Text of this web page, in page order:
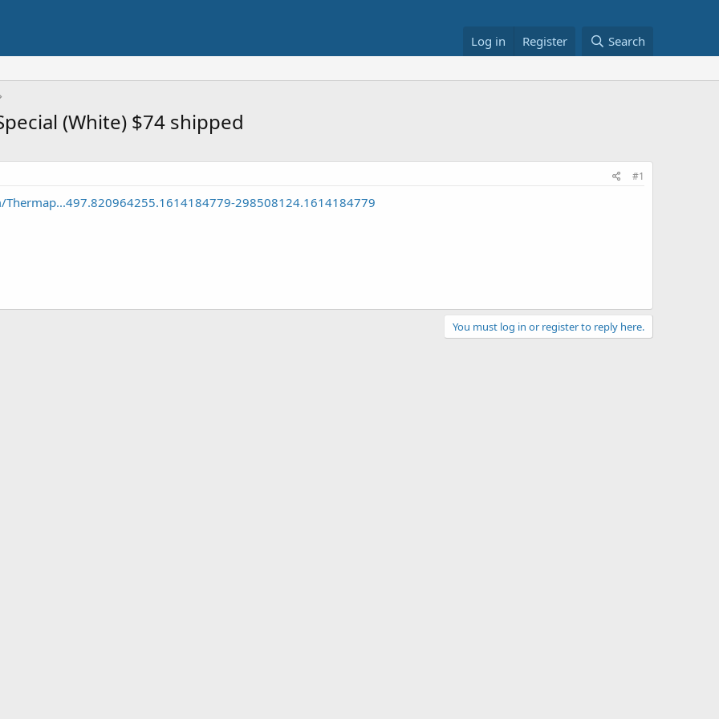
Log in Register Search
(White) $74 shipped
#1
298508124.1614184779
You must log in or register to reply here.